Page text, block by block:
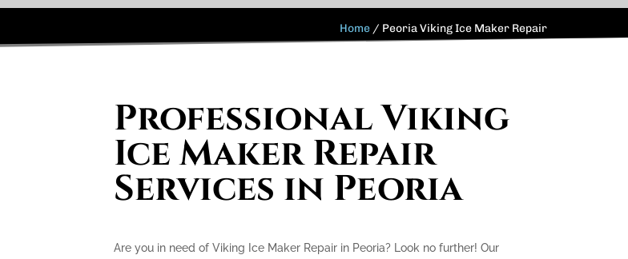
Home / Peoria Viking Ice Maker Repair
Professional Viking
Ice Maker Repair
Services in Peoria
Are you in need of Viking Ice Maker Repair in Peoria? Look no further! Our